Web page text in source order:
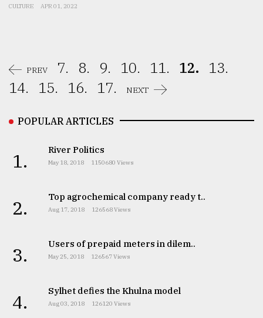
CULTURE APR 01, 2022
PREV 7. 8. 9. 10. 11. 12. 13.
14.
15. 16. 17. NEXT
POPULAR ARTICLES
1. River Politics
May 18, 2018 1150680 Views
2. Top agrochemical company ready t..
Aug 17, 2018 126568 Views
3. Users of prepaid meters in dilem..
May 25, 2018 126567 Views
4. Sylhet defies the Khulna model
Aug 03, 2018 126120 Views